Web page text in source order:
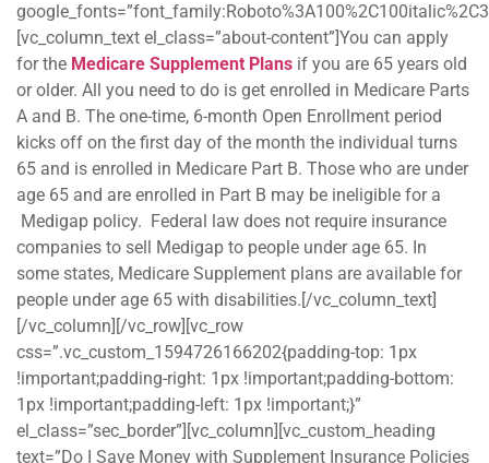
[vc_column_text el_class=”about-content”]You can apply
for the Medicare Supplement Plans if you are 65 years old
or older. All you need to do is get enrolled in Medicare Parts
A and B. The one-time, 6-month Open Enrollment period
kicks off on the first day of the month the individual turns
65 and is enrolled in Medicare Part B. Those who are under
age 65 and are enrolled in Part B may be ineligible for a
Medigap policy. Federal law does not require insurance
companies to sell Medigap to people under age 65. In
some states, Medicare Supplement plans are available for
people under age 65 with disabilities.[/vc_column_text]
[/vc_column][/vc_row][vc_row
css=”.vc_custom_1594726166202{padding-top: 1px
!important;padding-right: 1px !important;padding-bottom:
1px !important;padding-left: 1px !important;}”
el_class=”sec_border”][vc_column][vc_custom_heading
text=”Do I Save Money with Supplement Insurance Policies